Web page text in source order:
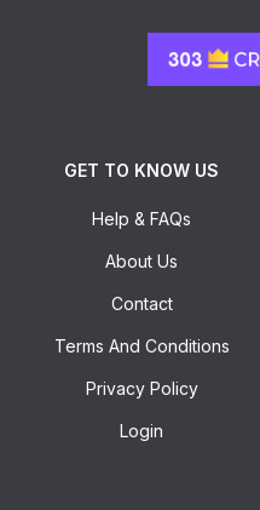
GET TO KNOW US
Help & FAQs
About Us
Contact
Terms And Conditions
Privacy Policy
Login